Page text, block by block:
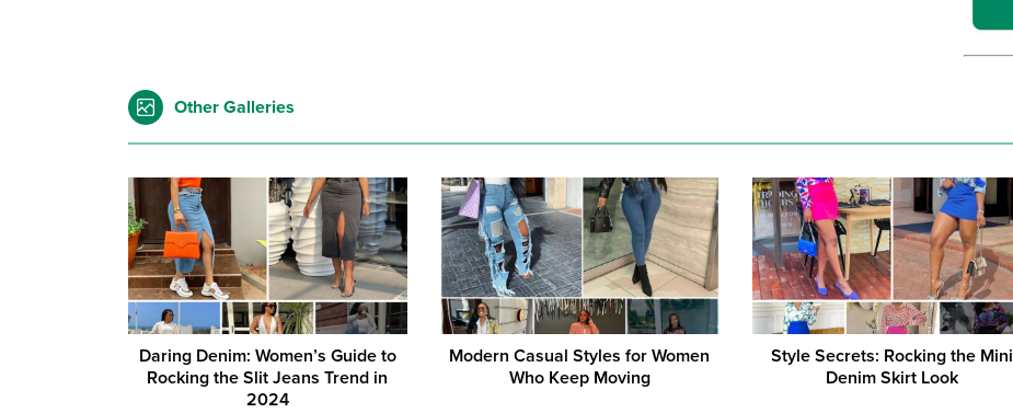
Other Galleries
Daring Denim: Women’s Guide to
Rocking the Slit Jeans Trend in
2024
Modern Casual Styles for Women
Who Keep Moving
Style Secrets: Rocking the Mini
Denim Skirt Look